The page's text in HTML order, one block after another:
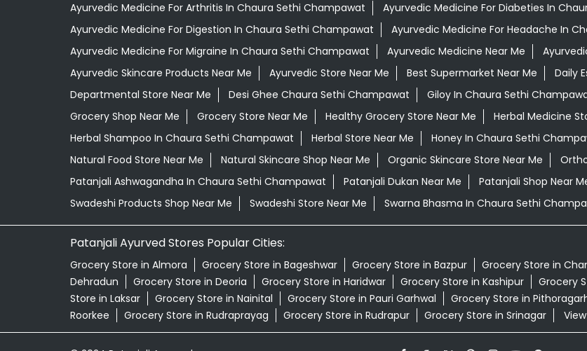
Ayurvedic Medicine For Arthritis In Chaura Sethi Champawat
Ayurvedic Medicine For Diabeties In
Ayurvedic Medicine For Digestion In Chaura Sethi Champawat
Ayurvedic Medicine For Headache In
Ayurvedic Medicine For Migraine In Chaura Sethi Champawat
Ayurvedic Medicine Near Me
Ayurvedic Skincare Products Near Me
Ayurvedic Store Near Me Best Supermarket Near Me Daily
Departmental Store Near Me
Desi Ghee Chaura Sethi Champawat Giloy In Chaura Sethi
Grocery Shop Near Me
Grocery Store Near Me Healthy Grocery Store Near Me
Herbal Medicine
Herbal Shampoo In Chaura Sethi Champawat
Herbal Store Near Me Honey In Chaura Sethi
Natural Food Store Near Me
Natural Skincare Shop Near Me Organic Skincare Store Near Me
Patanjali Ashwagandha In Chaura Sethi Champawat
Patanjali Dukan Near Me Patanjali Shop Near
Swadeshi Products Shop Near Me
Swadeshi Store Near Me Swarna Bhasma In Chaura Sethi
Patanjali Ayurved Stores Popular Cities:
Grocery Store in Almora Grocery Store in Bageshwar Grocery Store in Bazpur Grocery Store in
Dehradun
Grocery Store in Deoria Grocery Store in Haridwar Grocery Store in Kashipur Grocery
Store in Laksar
Grocery Store in Nainital Grocery Store in Pauri Garhwal Grocery Store in
Roorkee
Grocery Store in Rudraprayag Grocery Store in Rudrapur Grocery Store in Srinagar